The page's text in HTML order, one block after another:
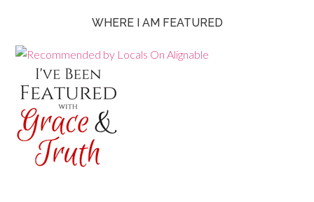
WHERE I AM FEATURED